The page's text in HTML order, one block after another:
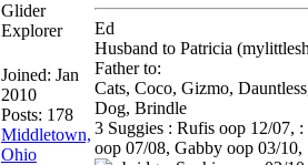
Glider
Explorer
Joined: Jan
2010
Posts: 178
Middletown,
Ohio
Ed
Husband to Patricia
Father to:
Cats, Coco, Gizmo,
Dog, Brindle
3 Suggies : Rufis oop 12/07,
oop 07/08, Gabby oop 03/10,